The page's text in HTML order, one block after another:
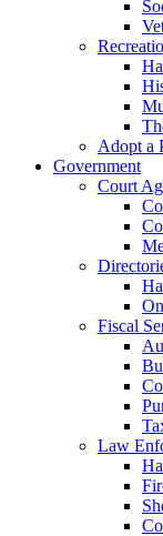
Adopt a
Government
Court
Fiscal
Law